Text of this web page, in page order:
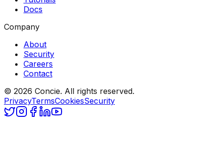
Docs
Company
About
Security
Careers
Contact
© 2026 Concie. All rights reserved.
PrivacyTermsCookiesSecurity